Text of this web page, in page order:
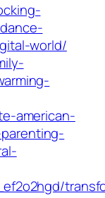
world/
american-